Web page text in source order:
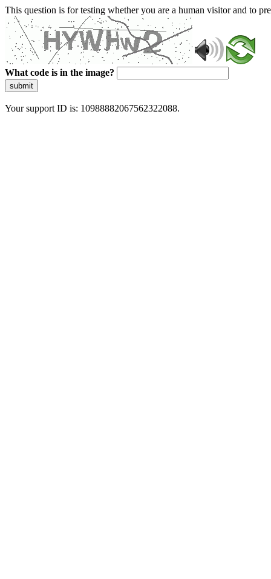
This question is for testing whether you are a human visitor and to
What code is in the image?
submit
Your support ID is: 10988882067562322088.